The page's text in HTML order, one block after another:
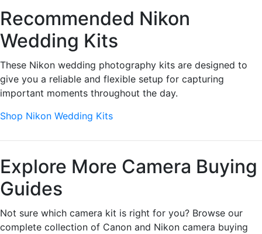
Recommended Nikon
Wedding Kits
These Nikon wedding photography kits are designed to
give you a reliable and flexible setup for capturing
important moments throughout the day.
Shop Nikon Wedding Kits
Explore More Camera Buying
Guides
Not sure which camera kit is right for you? Browse our
complete collection of Canon and Nikon camera buying